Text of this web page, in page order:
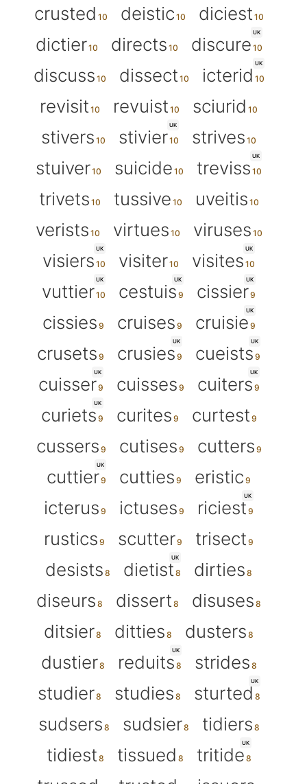
crusted deistic
diciest
dictier
directs
UK
discure
discuss
dissect
UK
icterid
revisit
revuist
sciurid
stivers
UK
stivier
strives
stuiver
suicide
UK
treviss
trivets
tussive
uveitis
verists
virtues viruses
UK
visiers visiter
UK
visites
UK
vuttier
UK
cestuis
UK
cissier
cissies
cruises
UK
cruisie
crusets
UK
crusies
UK
cueists
UK
cuisser cuisses
UK
cuiters
UK
curiets curites
curtest
cussers
cutises cutters
UK
cuttier cutties
eristic
icterus
ictuses
UK
riciest
rustics
scutter
trisect
desists
UK
dietist
dirties
diseurs
dissert
disuses
ditsier
ditties
dusters
dustier
UK
reduits
strides
studier
studies
UK
sturted
sudsers
sudsier
tidiers
tidiest
tissued
UK
tritide